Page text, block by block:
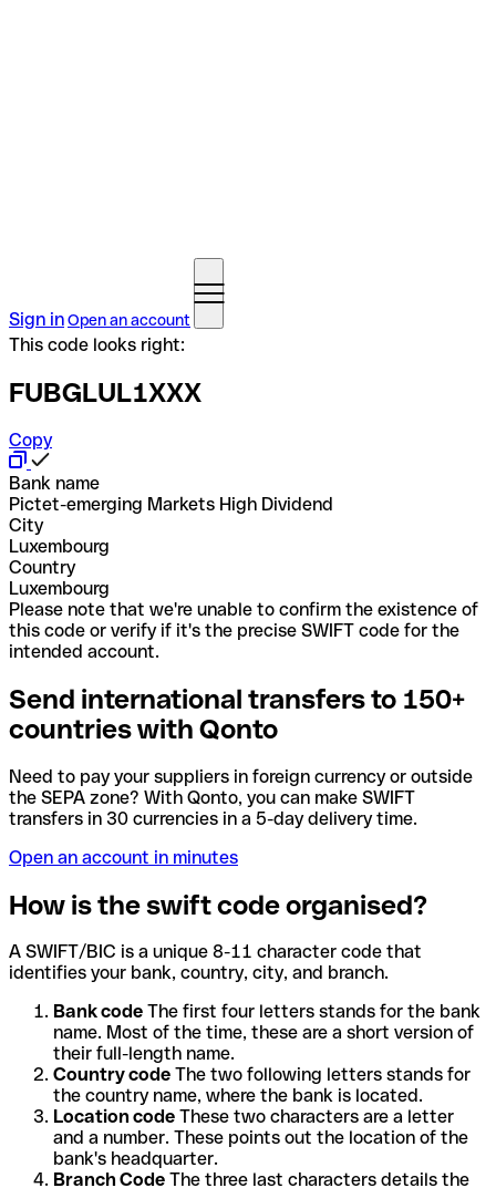
Sign inOpen an account
This code looks right:
FUBGLUL1XXX
Copy
Bank name
Pictet-emerging Markets High Dividend
City
Luxembourg
Country
Luxembourg
Please note that we're unable to confirm the existence of
this code or verify if it's the precise SWIFT code for the
intended account.
Send international transfers to 150+
countries with Qonto
Need to pay your suppliers in foreign currency or outside
the SEPA zone? With Qonto, you can make SWIFT
transfers in 30 currencies in a 5-day delivery time.
Open an account in minutes
How is the swift code organised?
A SWIFT/BIC is a unique 8-11 character code that
identifies your bank, country, city, and branch.
Bank code The first four letters stands for the bank
name. Most of the time, these are a short version of
their full-length name.
Country code The two following letters stands for
the country name, where the bank is located.
Location code These two characters are a letter
and a number. These points out the location of the
bank's headquarter.
Branch Code The three last characters details the